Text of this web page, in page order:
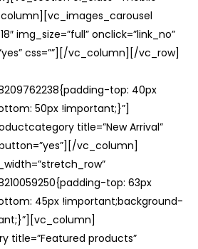
img_size=”full” onclick=”link_no”
css=””][/vc_column][/vc_row]
top: 40px
50px !important;}”]
title=”New Arrival”
vc_column]
top: 63px
45px !important;background-
title=”Featured products”